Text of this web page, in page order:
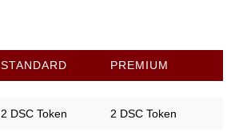
STANDARD PREMIUM
2 DSC Token 2 DSC Token